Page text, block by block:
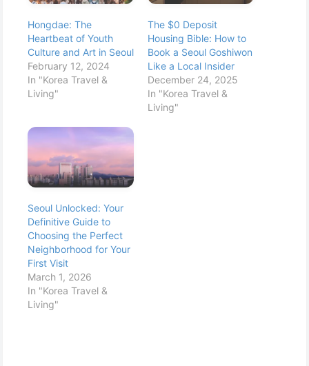
Hongdae: The
Heartbeat of Youth
Culture and Art in Seoul
February 12, 2024
In "Korea Travel &
Living"
The $0 Deposit
Housing Bible: How to
Book a Seoul Goshiwon
Like a Local Insider
December 24, 2025
In "Korea Travel &
Living"
Seoul Unlocked: Your
Definitive Guide to
Choosing the Perfect
Neighborhood for Your
First Visit
March 1, 2026
In "Korea Travel &
Living"